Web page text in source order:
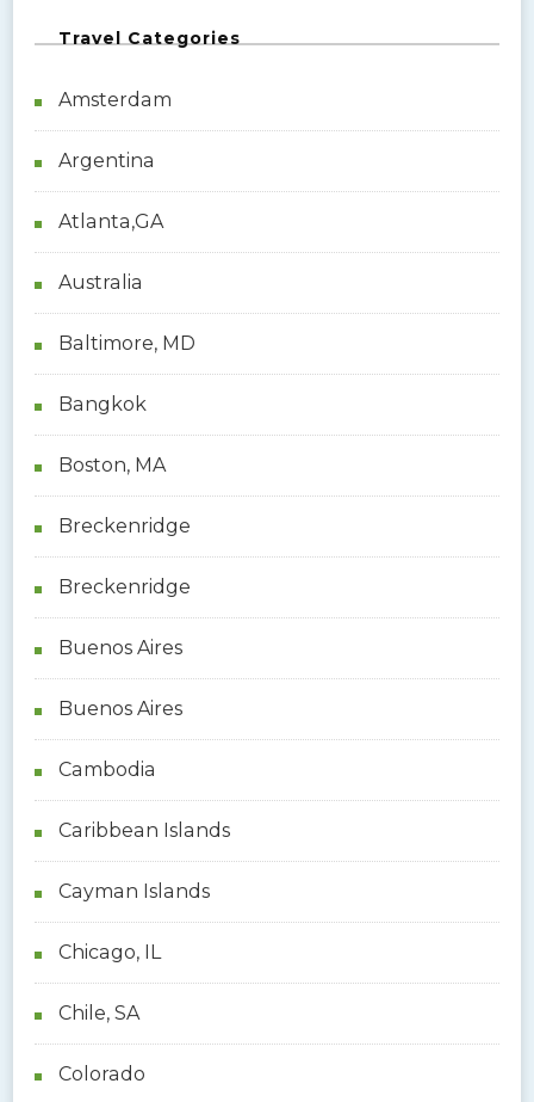
Travel Categories
Amsterdam
Argentina
Atlanta,GA
Australia
Baltimore, MD
Bangkok
Boston, MA
Breckenridge
Breckenridge
Buenos Aires
Buenos Aires
Cambodia
Caribbean Islands
Cayman Islands
Chicago, IL
Chile, SA
Colorado